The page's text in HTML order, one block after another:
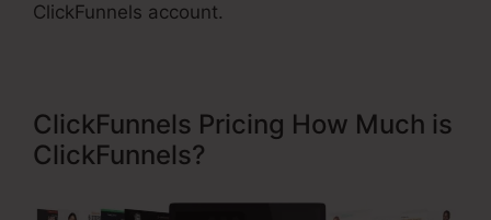
ClickFunnels account.
ClickFunnels Pricing How Much is
ClickFunnels?